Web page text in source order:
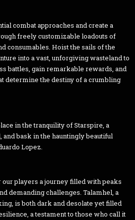
combat approaches and create a
freely customizable loadouts of
consumables. Hoist the sails of the
into a vast, unforgiving wasteland to
battles, gain remarkable rewards, and
determine the destiny of a crumbling
in the tranquility of Starspire, a
bask in the hauntingly beautiful
Lopez.
our players a journey filled with peaks
demanding challenges. Talamhel, a
is both dark and desolate yet filled
a testament to those who call it